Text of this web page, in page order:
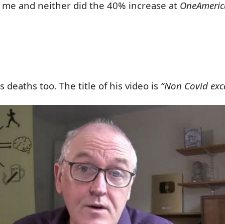
and neither did the 40% increase at
deaths too. The title of his video is “Non Covid